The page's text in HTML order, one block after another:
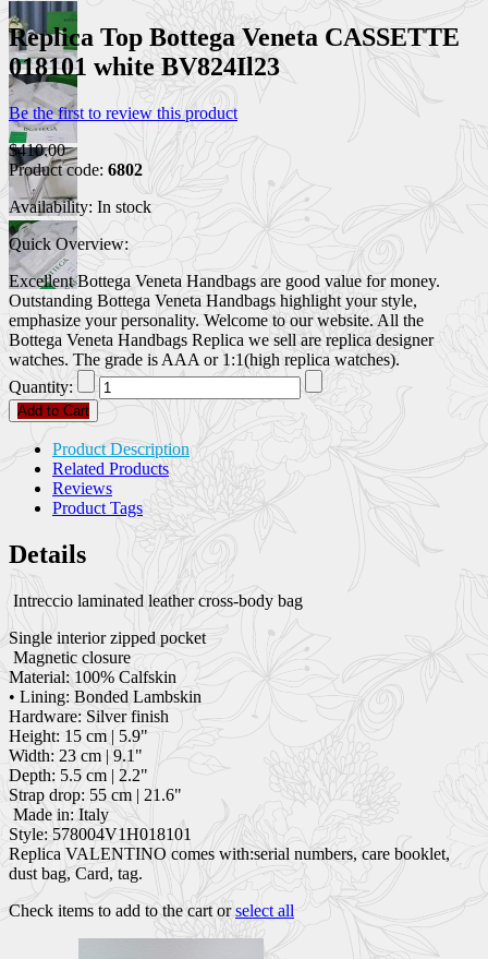
Replica Top Bottega Veneta CASSETTE
018101 white BV824Il23
Be the first to review this product
$410.00
Product code: 6802
Availability: In stock
Quick Overview:
Excellent Bottega Veneta Handbags are good value for money.
Outstanding Bottega Veneta Handbags highlight your style,
emphasize your personality. Welcome to our website. All the
Bottega Veneta Handbags Replica we sell are replica designer
watches. The grade is AAA or 1:1(high replica watches).
Quantity:
Add to Cart
Product Description
Related Products
Reviews
Product Tags
Details
Intreccio laminated leather cross-body bag
Single interior zipped pocket
Magnetic closure
Material: 100% Calfskin
• Lining: Bonded Lambskin
Hardware: Silver finish
Height: 15 cm | 5.9"
Width: 23 cm | 9.1"
Depth: 5.5 cm | 2.2"
Strap drop: 55 cm | 21.6"
Made in: Italy
Style: 578004V1H018101
Replica VALENTINO comes with:serial numbers, care booklet,
dust bag, Card, tag.
Check items to add to the cart orselect all